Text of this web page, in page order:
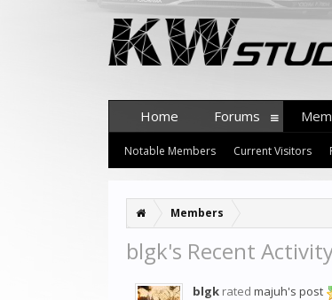
Members
blgk's Recent
blgk rated majuh's post
Home Forums
Notable Members Current Visitors